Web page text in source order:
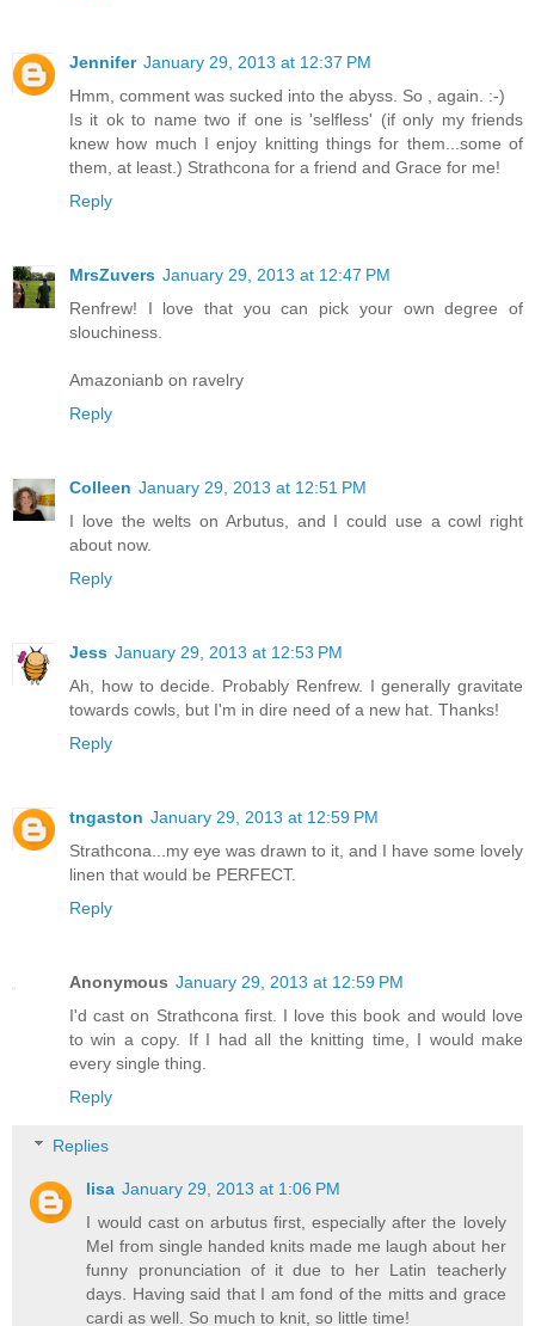
Jennifer January 29, 2013 at 12:37 PM
Hmm, comment was sucked into the abyss. So , again. :-)
Is it ok to name two if one is 'selfless' (if only my friends
knew how much I enjoy knitting things for them...some of
them, at least.) Strathcona for a friend and Grace for me!
Reply
MrsZuvers January 29, 2013 at 12:47 PM
Renfrew! I love that you can pick your own degree of
slouchiness.
Amazonianb on ravelry
Reply
Colleen January 29, 2013 at 12:51 PM
I love the welts on Arbutus, and I could use a cowl right
about now.
Reply
Jess January 29, 2013 at 12:53 PM
Ah, how to decide. Probably Renfrew. I generally gravitate
towards cowls, but I'm in dire need of a new hat. Thanks!
Reply
tngaston January 29, 2013 at 12:59 PM
Strathcona...my eye was drawn to it, and I have some lovely
linen that would be PERFECT.
Reply
Anonymous January 29, 2013 at 12:59 PM
I'd cast on Strathcona first. I love this book and would love
to win a copy. If I had all the knitting time, I would make
every single thing.
Reply
Replies
lisa January 29, 2013 at 1:06 PM
I would cast on arbutus first, especially after the lovely
Mel from single handed knits made me laugh about her
funny pronunciation of it due to her Latin teacherly
days. Having said that I am fond of the mitts and grace
cardi as well. So much to knit, so little time!